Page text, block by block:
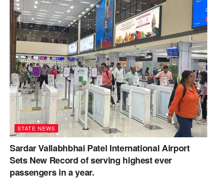
STATE NEWS
Sardar Vallabhbhai Patel International Airport
Sets New Record of serving highest ever
passengers in a year.